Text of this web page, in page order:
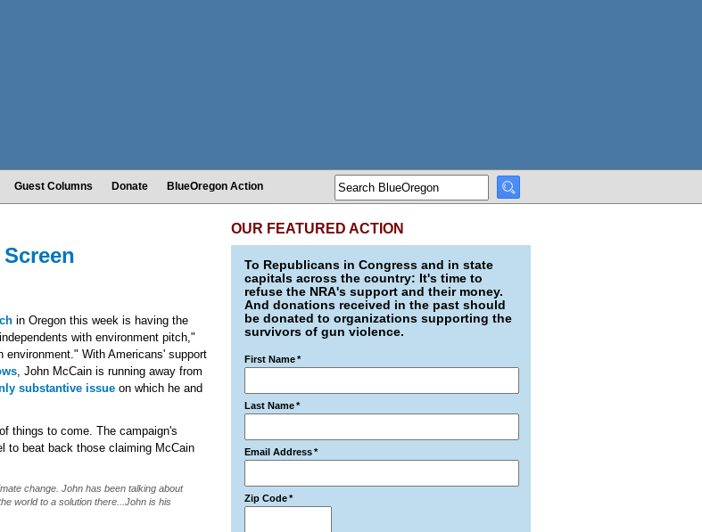
Guest Columns Donate BlueOregon Action
in Oregon this week is having the
with environment pitch,"
With Americans' support
, John McCain is running away from
substantive issue on which he and
things to come. The campaign's
to beat back those claiming McCain
change. John has been talking about
world to a solution there...John is his
OUR FEATURED ACTION
To Republicans in Congress and in state
capitals across the country: It's time to
refuse the NRA's support and their money.
And donations received in the past should
be donated to organizations supporting the
survivors of gun violence.
First Name*
Last Name*
Email Address*
Zip Code*